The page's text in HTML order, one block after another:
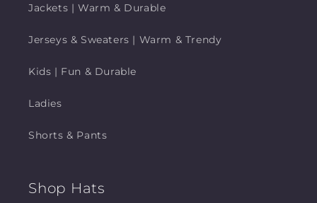
Jackets | Warm & Durable
Jerseys & Sweaters | Warm & Trendy
Kids | Fun & Durable
Ladies
Shorts & Pants
Shop Hats